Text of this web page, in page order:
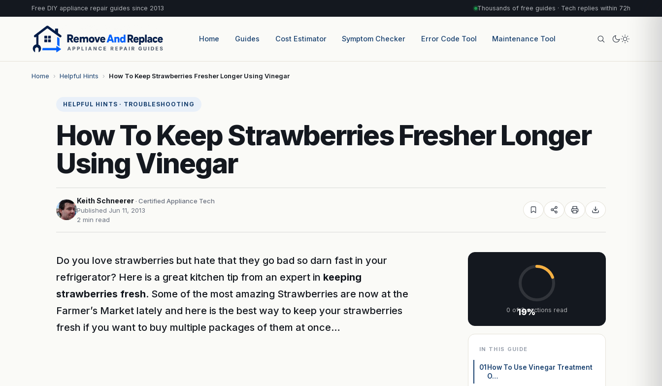
Free DIY appliance repair guides since 2013 Thousands of free guides · Tech replies within 72h
Home Guides Cost Estimator Symptom Checker Error Code Tool Maintenance Tool
Home › Helpful Hints › How To Keep Strawberries Fresher Longer Using Vinegar
HELPFUL HINTS · TROUBLESHOOTING
How To Keep Strawberries Fresher Longer
Using Vinegar
Keith Schneerer · Certified Appliance Tech
Published Jun 11, 2013
2 min read
Do you love strawberries but hate that they go bad so darn fast in your
refrigerator? Here is a great kitchen tip from an expert in keeping
strawberries fresh. Some of the most amazing Strawberries are now at the
Farmer’s Market lately and here is the best way to keep your strawberries
fresh if you want to buy multiple packages of them at once…
19%
0 of 3 sections read
IN THIS GUIDE
01 How To Use Vinegar Treatment
O…